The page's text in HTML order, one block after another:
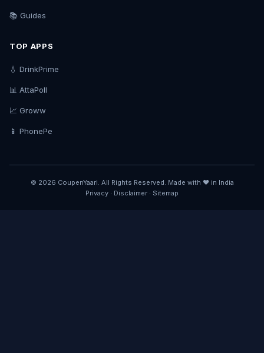
📚 Guides
TOP APPS
💧 DrinkPrime
📊 AttaPoll
📈 Groww
📱 PhonePe
© 2026 CoupenYaari. All Rights Reserved. Made with ❤️ in India
Privacy · Disclaimer · Sitemap